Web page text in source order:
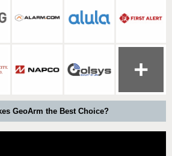
GeoArm the Best Choice?